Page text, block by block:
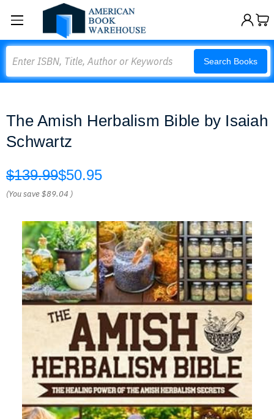
Search Books
The Amish Herbalism Bible by Isaiah
Schwartz
$139.99$50.95
(You save$89.04 )